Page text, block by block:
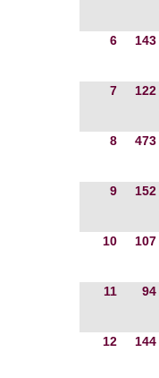
6 143
7 122
8 473
9 152
10 107
11 94
12 144